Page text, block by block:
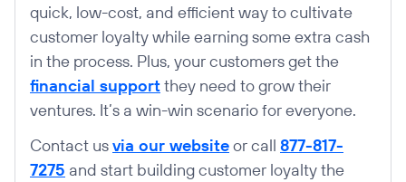
quick, low-cost, and efficient way to cultivate
customer loyalty while earning some extra cash
in the process. Plus, your customers get the
financial supportthey need to grow their
ventures. It’s a win-win scenario for everyone.
Contact usvia our websiteor call 877-817-
7275 and start building customer loyalty the